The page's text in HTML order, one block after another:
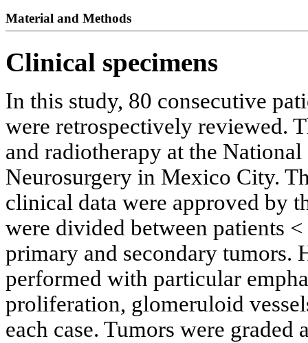
Material and Methods
Clinical specimens
In this study, 80 consecutive
were retrospectively reviewed.
and radiotherapy at the
Neurosurgery in Mexico City.
clinical data were approved by
were divided between patients
primary and secondary tumors.
performed with particular
proliferation, glomeruloid
each case. Tumors were